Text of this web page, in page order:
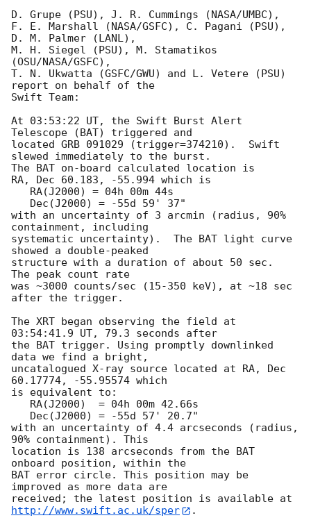
D. Grupe (PSU), J. R. Cummings (NASA/UMBC),
F. E. Marshall (NASA/GSFC), C. Pagani (PSU),
D. M. Palmer (LANL),
M. H. Siegel (PSU), M. Stamatikos
(OSU/NASA/GSFC),
T. N. Ukwatta (GSFC/GWU) and L. Vetere (PSU)
report on behalf of the
Swift Team:
At 03:53:22 UT, the Swift Burst Alert
Telescope (BAT) triggered and
located GRB 091029 (trigger=374210).  Swift
slewed immediately to the burst.
The BAT on-board calculated location is
RA, Dec 60.183, -55.994 which is
with an uncertainty of 3 arcmin (radius, 90%
containment, including
systematic uncertainty).  The BAT light curve
showed a double-peaked
structure with a duration of about 50 sec.
The peak count rate
was ~3000 counts/sec (15-350 keV), at ~18 sec
after the trigger.
The XRT began observing the field at
03:54:41.9 UT, 79.3 seconds after
the BAT trigger. Using promptly downlinked
data we find a bright,
uncatalogued X-ray source located at RA, Dec
60.17774, -55.95574 which
is equivalent to:
with an uncertainty of 4.4 arcseconds (radius,
90% containment). This
location is 138 arcseconds from the BAT
onboard position, within the
BAT error circle. This position may be
improved as more data are
http://www.swift.ac.uk/sper
.